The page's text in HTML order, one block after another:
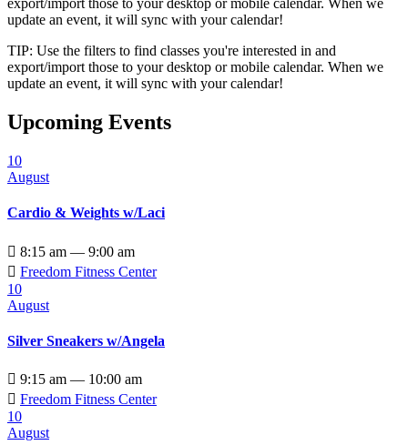
export/import those to your desktop or mobile calendar. When we
update an event, it will sync with your calendar!
TIP: Use the filters to find classes you're interested in and
export/import those to your desktop or mobile calendar. When we
update an event, it will sync with your calendar!
Upcoming Events
10
August
Cardio & Weights w/Laci
 8:15 am — 9:00 am
 Freedom Fitness Center
10
August
Silver Sneakers w/Angela
 9:15 am — 10:00 am
 Freedom Fitness Center
10
August